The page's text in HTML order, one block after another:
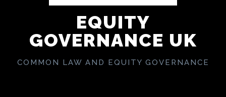
EQUITY
GOVERNANCE UK
COMMON LAW AND EQUITY GOVERNANCE